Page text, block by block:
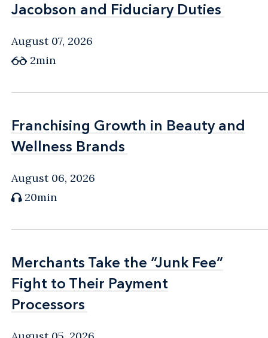
Jacobson and Fiduciary Duties
Jacobson and Fiduciary Duties
August 07, 2026
2min
Franchising Growth in Beauty and
Wellness Brands
Franchising Growth in Beauty and
Wellness Brands
August 06, 2026
20min
Merchants Take the “Junk Fee”
Fight to Their Payment
Processors
Merchants Take the “Junk Fee”
Fight to Their Payment
Processors